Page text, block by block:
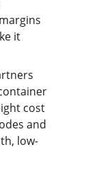
it
cost
and
low-